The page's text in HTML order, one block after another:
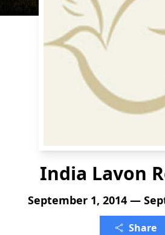
India Lavon
September 1, 2014 —
Share